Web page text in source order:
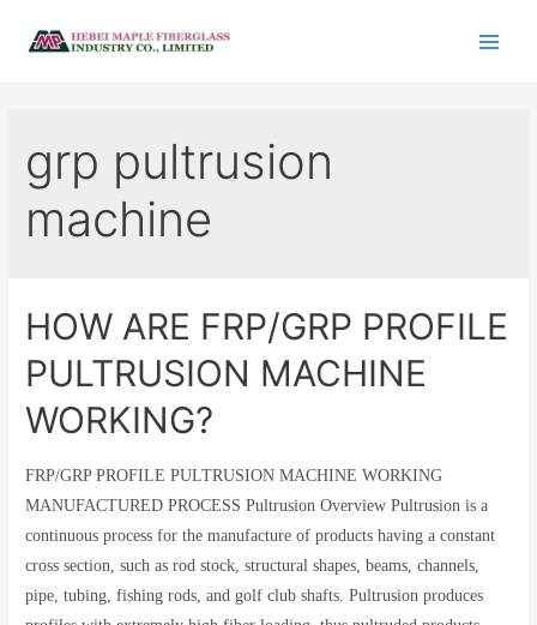
grp pultrusion
machine
HOW ARE FRP/GRP PROFILE
PULTRUSION MACHINE
WORKING?
FRP/GRP PROFILE PULTRUSION MACHINE WORKING
MANUFACTURED PROCESS Pultrusion Overview Pultrusion is a
continuous process for the manufacture of products having a constant
cross section, such as rod stock, structural shapes, beams, channels,
pipe, tubing, fishing rods, and golf club shafts. Pultrusion produces